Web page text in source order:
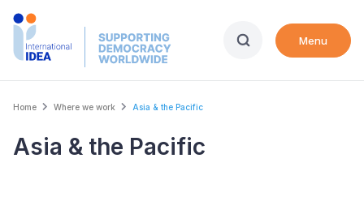
Skip
Menu
Breadcrumb
Home Where we work Asia & the Pacific
Asia & the Pacific
International IDEA's offices
Active country